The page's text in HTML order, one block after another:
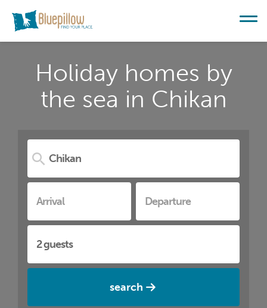
Holiday homes by
the sea in Chikan
search